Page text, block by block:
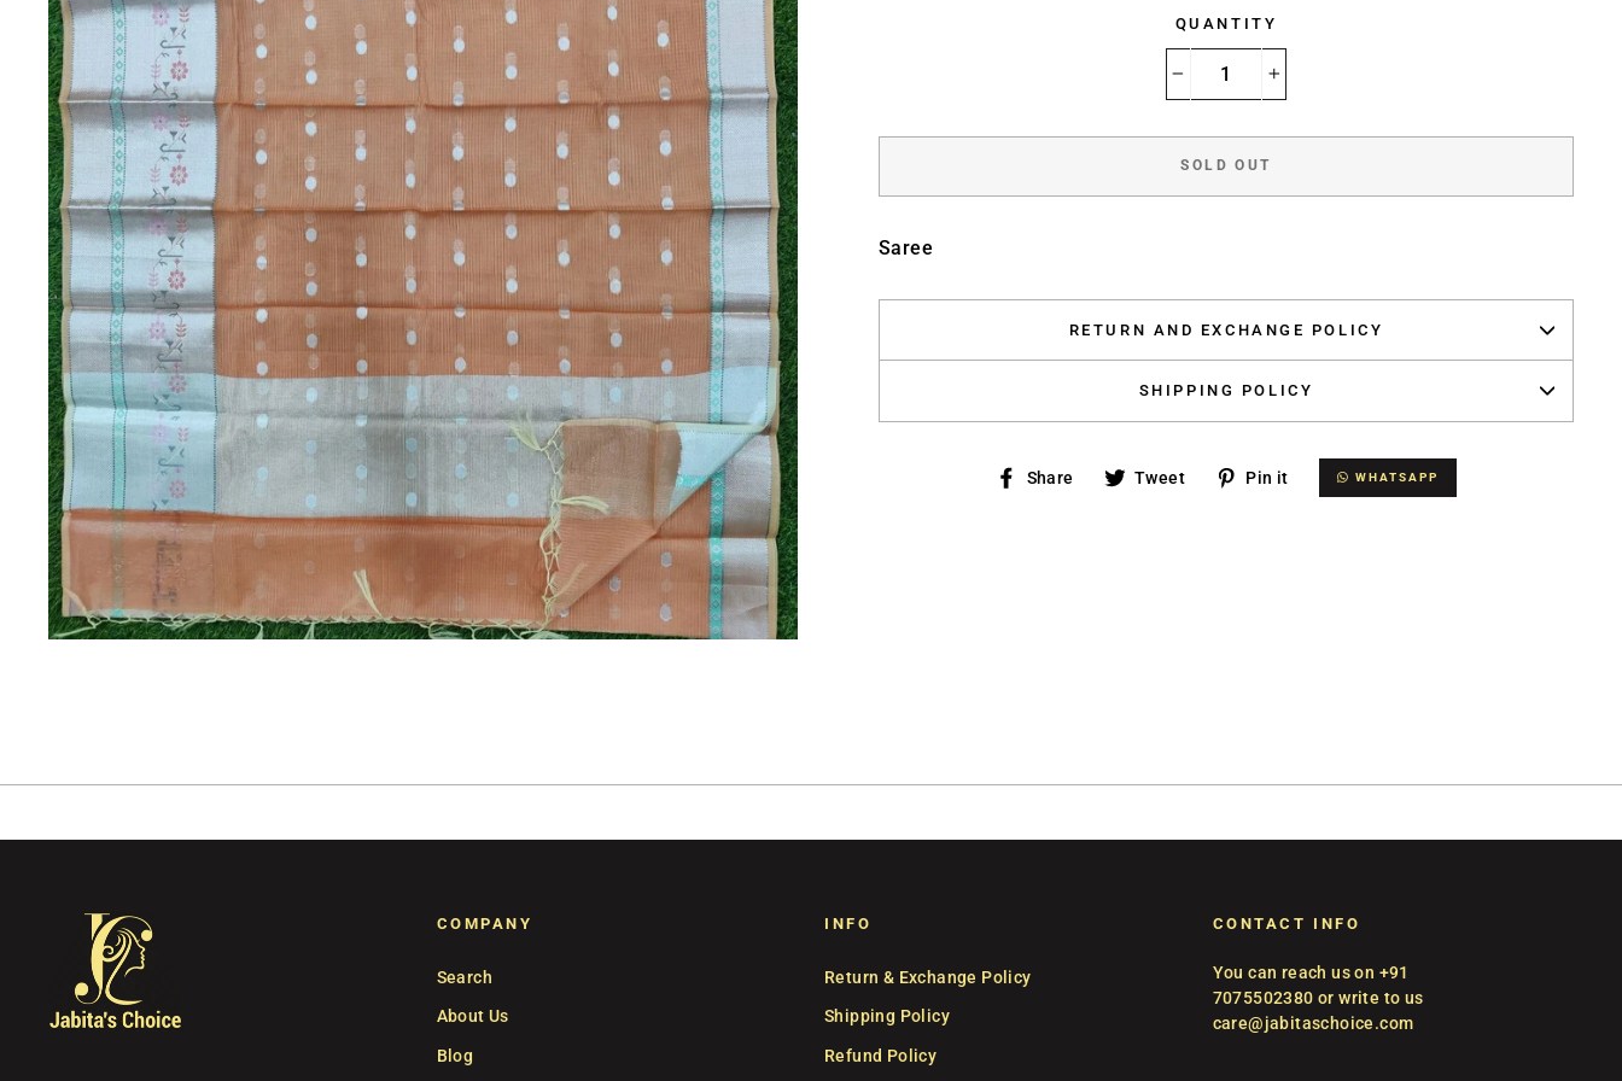
QUANTITY
SOLD OUT
Saree
RETURN AND EXCHANGE POLICY
SHIPPING POLICY
Share
ShareTweet
TweetPin it
on
WHATSAPP
COMPANY
Search
About Us
Blog
INFO
Return & Exchange Policy
Shipping Policy
Refund Policy
CONTACT INFO
You can reach us on +91
7075502380 or write to us
care@jabitaschoice.com